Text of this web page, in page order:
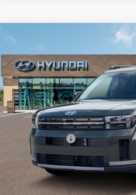
2026 Hyundai Santa Fe Hybrid
Price Drop
VIN:5NMP3DG10TH144602Stock:
In Stock
35/34 MPG
6-Speed Automatic with
Shiftronic
MSRP:
Dealer Processing Charge
Dealer Discount
Hyundai Offers:
Internet Price
Additional Hyundai Incentives You